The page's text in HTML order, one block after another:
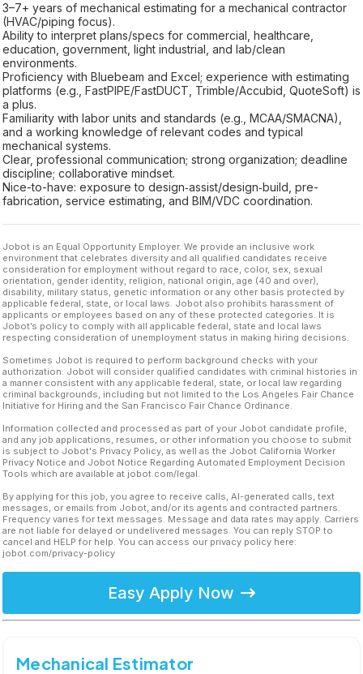
3–7+ years of mechanical estimating for a mechanical contractor
(HVAC/piping focus).
Ability to interpret plans/specs for commercial, healthcare,
education, government, light industrial, and lab/clean
environments.
Proficiency with Bluebeam and Excel; experience with estimating
platforms (e.g., FastPIPE/FastDUCT, Trimble/Accubid, QuoteSoft) is
a plus.
Familiarity with labor units and standards (e.g., MCAA/SMACNA),
and a working knowledge of relevant codes and typical
mechanical systems.
Clear, professional communication; strong organization; deadline
discipline; collaborative mindset.
Nice-to-have: exposure to design‑assist/design‑build, pre-
fabrication, service estimating, and BIM/VDC coordination.
Jobot is an Equal Opportunity Employer. We provide an inclusive work
environment that celebrates diversity and all qualified candidates receive
consideration for employment without regard to race, color, sex, sexual
orientation, gender identity, religion, national origin, age (40 and over),
disability, military status, genetic information or any other basis protected by
applicable federal, state, or local laws. Jobot also prohibits harassment of
applicants or employees based on any of these protected categories. It is
Jobot’s policy to comply with all applicable federal, state and local laws
respecting consideration of unemployment status in making hiring decisions.
Sometimes Jobot is required to perform background checks with your
authorization. Jobot will consider qualified candidates with criminal histories in
a manner consistent with any applicable federal, state, or local law regarding
criminal backgrounds, including but not limited to the Los Angeles Fair Chance
Initiative for Hiring and the San Francisco Fair Chance Ordinance.
Information collected and processed as part of your Jobot candidate profile,
and any job applications, resumes, or other information you choose to submit
is subject to Jobot's Privacy Policy, as well as the Jobot California Worker
Privacy Notice and Jobot Notice Regarding Automated Employment Decision
Tools which are available at jobot.com/legal.
By applying for this job, you agree to receive calls, AI-generated calls, text
messages, or emails from Jobot, and/or its agents and contracted partners.
Frequency varies for text messages. Message and data rates may apply. Carriers
are not liable for delayed or undelivered messages. You can reply STOP to
cancel and HELP for help. You can access our privacy policy here:
jobot.com/privacy-policy
Easy Apply Now
Mechanical Estimator